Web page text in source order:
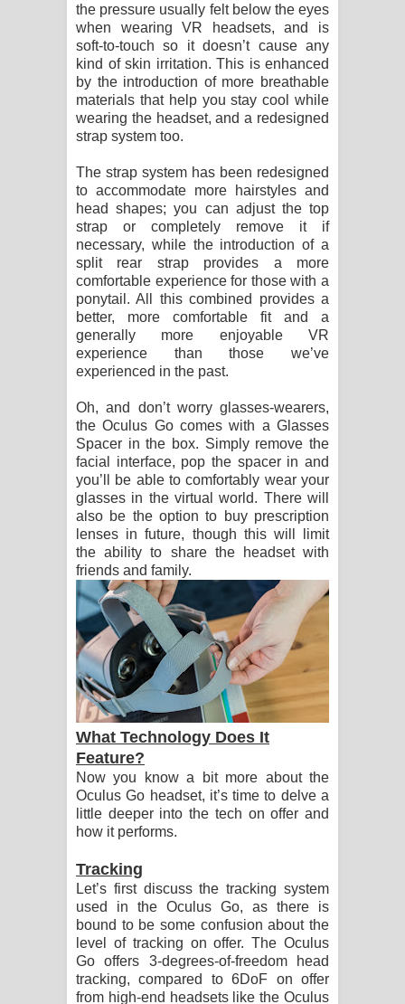
the pressure usually felt below the eyes
when wearing VR headsets, and is
soft-to-touch so it doesn’t cause any
kind of skin irritation. This is enhanced
by the introduction of more breathable
materials that help you stay cool while
wearing the headset, and a redesigned
strap system too.
The strap system has been redesigned
to accommodate more hairstyles and
head shapes; you can adjust the top
strap or completely remove it if
necessary, while the introduction of a
split rear strap provides a more
comfortable experience for those with a
ponytail. All this combined provides a
better, more comfortable fit and a
generally more enjoyable VR
experience than those we’ve
experienced in the past.
Oh, and don’t worry glasses-wearers,
the Oculus Go comes with a Glasses
Spacer in the box. Simply remove the
facial interface, pop the spacer in and
you’ll be able to comfortably wear your
glasses in the virtual world. There will
also be the option to buy prescription
lenses in future, though this will limit
the ability to share the headset with
friends and family.
What Technology Does It
Feature?
Now you know a bit more about the
Oculus Go headset, it’s time to delve a
little deeper into the tech on offer and
how it performs.
Tracking
Let’s first discuss the tracking system
used in the Oculus Go, as there is
bound to be some confusion about the
level of tracking on offer. The Oculus
Go offers 3-degrees-of-freedom head
tracking, compared to 6DoF on offer
from high-end headsets like the Oculus